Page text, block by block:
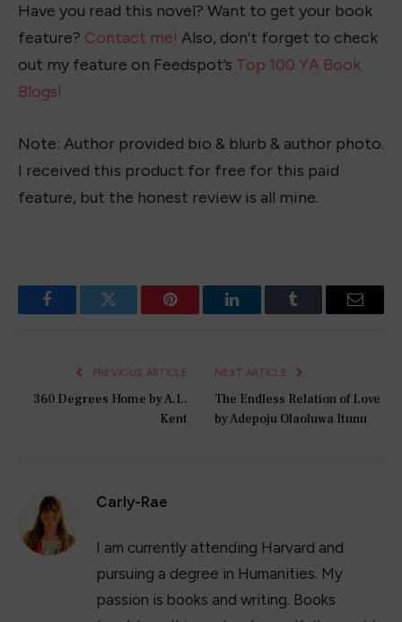
Have you read this novel? Want to get your book
feature? Contact me! Also, don’t forget to check
out my feature on Feedspot’s Top 100 YA Book
Blogs!
Note: Author provided bio & blurb & author photo.
I received this product for free for this paid
feature, but the honest review is all mine.
FacebookTwitter Pinterest LinkedInTumblr Email
PREVIOUS ARTICLE
360 Degrees Home by A.L.
Kent
NEXT ARTICLE
The Endless Relation of Love
by Adepoju Olaoluwa Itunu
Carly-Rae
I am currently attending Harvard and
pursuing a degree in Humanities. My
passion is books and writing. Books